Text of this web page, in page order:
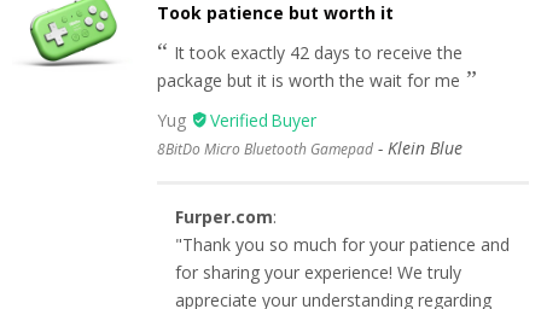
Took patience but worth it
It took exactly 42 days to receive the
package but it is worth the wait for me
Yug
8BitDo Micro Bluetooth Gamepad Klein Blue
Furper.com:
"Thank you so much for your patience and
for sharing your experience! We truly
appreciate your understanding regarding